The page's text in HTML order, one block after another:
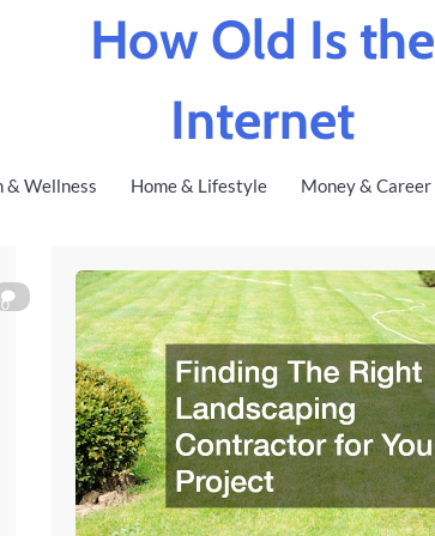
How Old Is the
Internet
& Wellness Home & Lifestyle Money & Career
0